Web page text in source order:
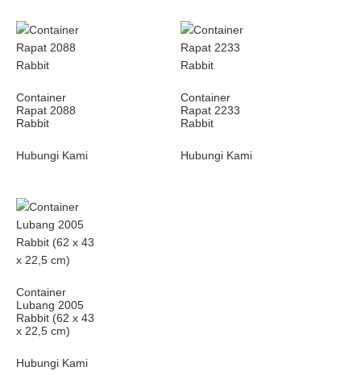
Container
Rapat 2088
Rabbit
Hubungi Kami
Container
Rapat 2233
Rabbit
Hubungi Kami
Container
Lubang 2005
Rabbit (62 x 43
x 22,5 cm)
Hubungi Kami